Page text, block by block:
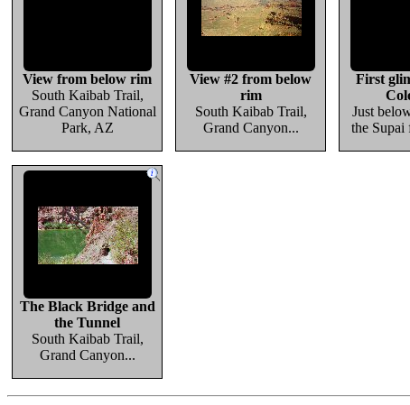
View from below rim
South Kaibab Trail,
Grand Canyon National
Park, AZ
View #2 from below
rim
South Kaibab Trail,
Grand Canyon...
First
Just
the Supai
The Black Bridge and
the Tunnel
South Kaibab Trail,
Grand Canyon...